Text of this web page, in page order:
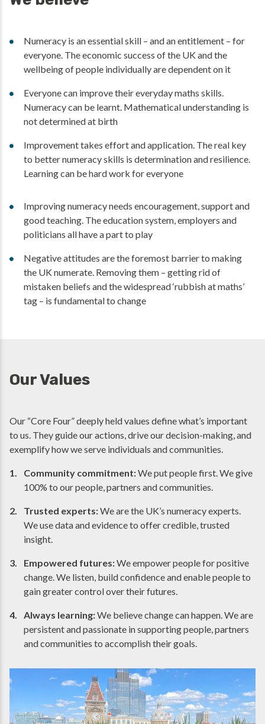
Numeracy is an essential skill – and an entitlement – for
everyone. The economic success of the UK and the
wellbeing of people individually are dependent on it
Everyone can improve their everyday maths skills.
Numeracy can be learnt. Mathematical understanding is
not determined at birth
Improvement takes effort and application. The real key
to better numeracy skills is determination and resilience.
Learning can be hard work for everyone
Improving numeracy needs encouragement, support and
good teaching. The education system, employers and
politicians all have a part to play
Negative attitudes are the foremost barrier to making
the UK numerate. Removing them – getting rid of
mistaken beliefs and the widespread ‘rubbish at maths’
tag – is fundamental to change
Our Values
Our “Core Four” deeply held values define what’s important
to us. They guide our actions, drive our decision-making, and
exemplify how we serve individuals and communities.
Community commitment:We put people first. We give
100% to our people, partners and communities.
Trusted experts:We are the UK’s numeracy experts.
We use data and evidence to offer credible, trusted
insight.
Empowered futures:We empower people for positive
change. We listen, build confidence and enable people to
gain greater control over their futures.
Always learning:We believe change can happen. We are
persistent and passionate in supporting people, partners
and communities to accomplish their goals.